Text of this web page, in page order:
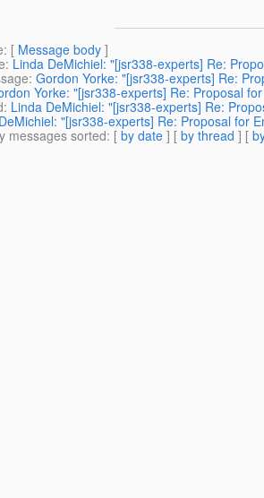
: [ Message body ]
: Linda DeMichiel: "[jsr338-experts] Re:
: Gordon Yorke: "[jsr338-experts] Re:
Yorke: "[jsr338-experts] Re: Proposal
: Linda DeMichiel: "[jsr338-experts] Re:
"[jsr338-experts] Re: Proposal for
messages sorted: [ by date ] [ by thread ] [